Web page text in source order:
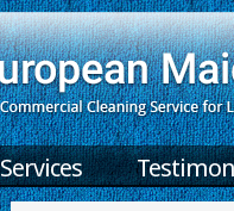
Services